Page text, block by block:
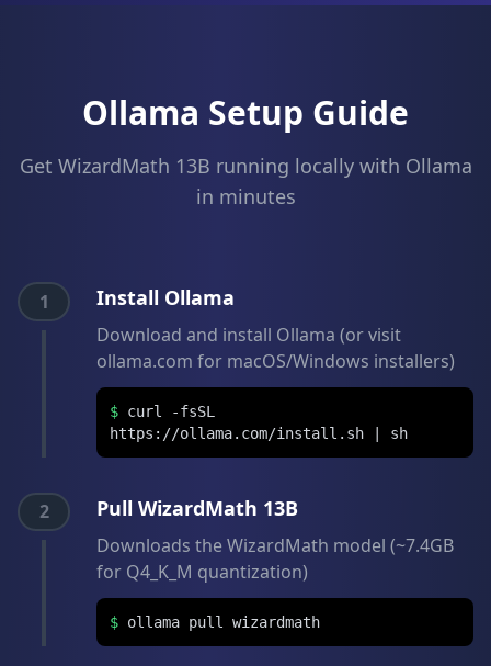
Ollama Setup Guide
Get WizardMath 13B running locally with Ollama
in minutes
1 Install Ollama
Download and install Ollama (or visit
ollama.com for macOS/Windows installers)
$ curl -fsSL
https://ollama.com/install.sh | sh
2 Pull WizardMath 13B
Downloads the WizardMath model (~7.4GB
for Q4_K_M quantization)
$ ollama pull wizardmath